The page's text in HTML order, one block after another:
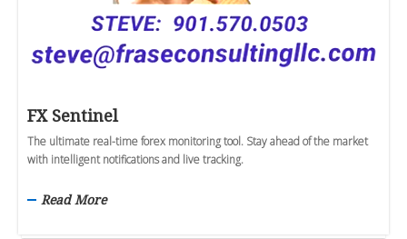
FX Sentinel
The ultimate real-time forex monitoring tool. Stay ahead of the market
with intelligent notifications and live tracking.
Read More